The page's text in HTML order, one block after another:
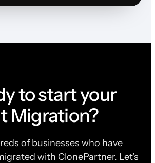
to start your
Migration?
of businesses who have
with ClonePartner. Let's